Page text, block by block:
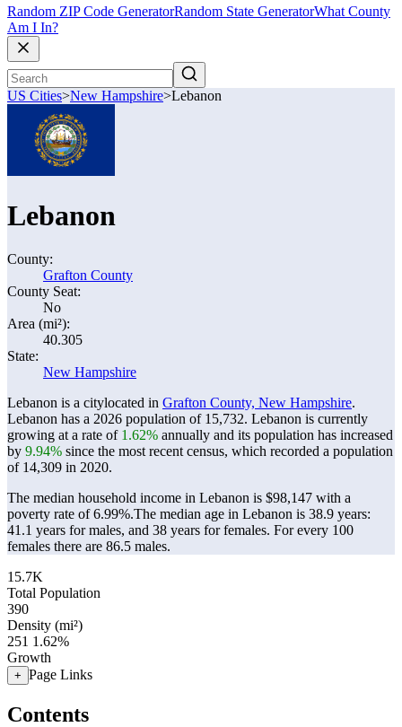
Random ZIP Code GeneratorRandom State GeneratorWhat County
Am I In?
US Cities>New Hampshire>Lebanon
Lebanon
County:
Grafton County
County Seat:
No
Area (mi²):
40.305
State:
New Hampshire
Lebanon is a citylocated in Grafton County, New Hampshire.
Lebanon has a 2026 population of 15,732. Lebanon is currently
growing at a rate of 1.62% annually and its population has increased
by 9.94% since the most recent census, which recorded a population
of 14,309 in 2020.
The median household income in Lebanon is $98,147 with a
poverty rate of 6.99%.The median age in Lebanon is 38.9 years:
41.1 years for males, and 38 years for females. For every 100
females there are 86.5 males.
15.7K
Total Population
390
Density (mi²)
251 1.62%
Growth
+ Page Links
Contents